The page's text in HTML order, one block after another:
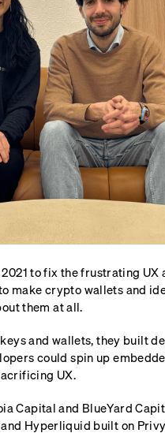
to fix the frustrating
make crypto wallets and
them at all.
and wallets, they built
could spin up
UX.
Capital and BlueYard
Hyperliquid built on